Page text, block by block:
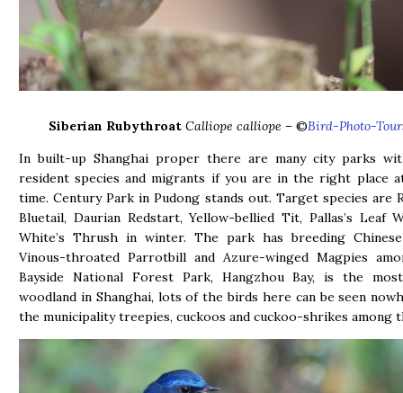
Siberian Rubythroat Calliope calliope – ©Bird-Photo-
In built-up Shanghai proper there are many city parks
resident species and migrants if you are in the right place
time. Century Park in Pudong stands out. Target species are
Bluetail, Daurian Redstart, Yellow-bellied Tit, Pallas’s Leaf
White’s Thrush in winter. The park has breeding
Vinous-throated Parrotbill and Azure-winged Magpies
Bayside National Forest Park, Hangzhou Bay, is the
woodland in Shanghai, lots of the birds here can be seen
the municipality treepies, cuckoos and cuckoo-shrikes among